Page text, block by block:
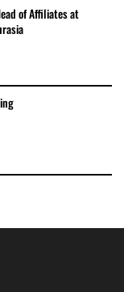
of Affiliates at